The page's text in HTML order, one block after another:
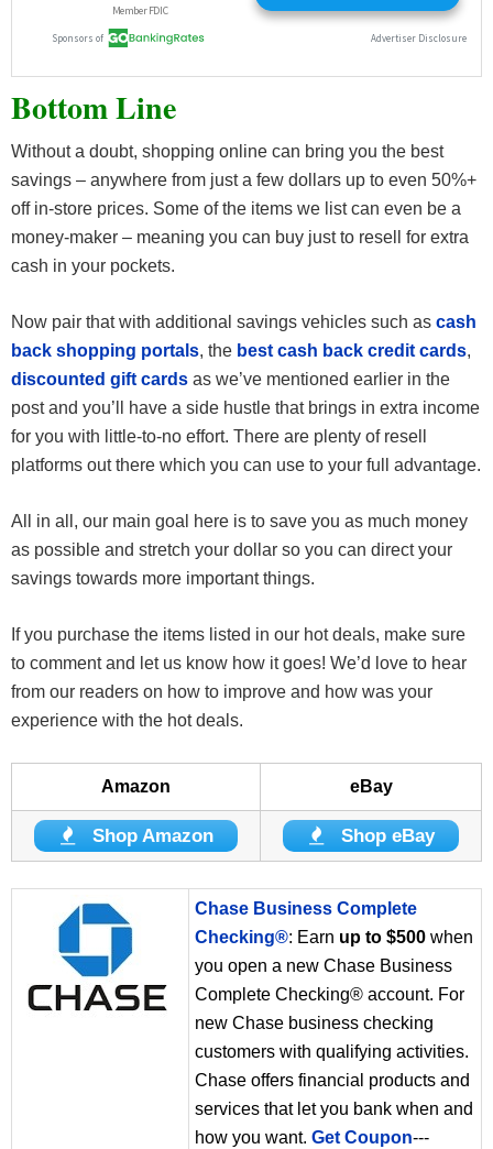
Bottom Line
Without a doubt, shopping online can bring you the best
savings – anywhere from just a few dollars up to even 50%+
off in-store prices. Some of the items we list can even be a
money-maker – meaning you can buy just to resell for extra
cash in your pockets.
Now pair that with additional savings vehicles such as cash
back shopping portals, the best cash back credit cards,
discounted gift cards as we’ve mentioned earlier in the
post and you’ll have a side hustle that brings in extra income
for you with little-to-no effort. There are plenty of resell
platforms out there which you can use to your full advantage.
All in all, our main goal here is to save you as much money
as possible and stretch your dollar so you can direct your
savings towards more important things.
If you purchase the items listed in our hot deals, make sure
to comment and let us know how it goes! We’d love to hear
from our readers on how to improve and how was your
experience with the hot deals.
Amazon eBay
Shop Amazon Shop eBay
Chase Business Complete
Checking®: Earn up to $500 when
you open a new Chase Business
Complete Checking® account. For
new Chase business checking
customers with qualifying activities.
Chase offers financial products and
services that let you bank when and
how you want. Get Coupon---